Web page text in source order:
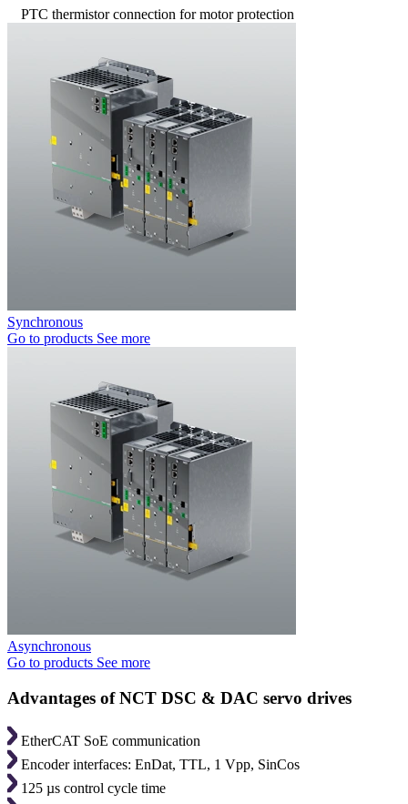
PTC thermistor connection for motor protection
Synchronous
Go to products See more
Asynchronous
Go to products See more
Advantages of NCT DSC & DAC servo drives
EtherCAT SoE communication
Encoder interfaces: EnDat, TTL, 1 Vpp, SinCos
125 µs control cycle time